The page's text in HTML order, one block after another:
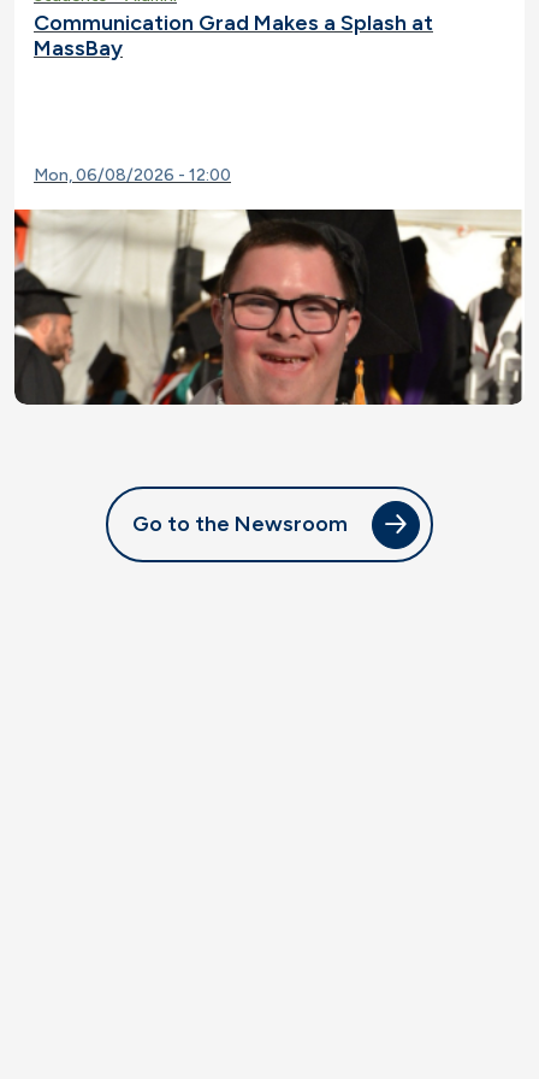
Communication Grad Makes a Splash at
MassBay
Mon, 06/08/2026 - 12:00
Go to the Newsroom